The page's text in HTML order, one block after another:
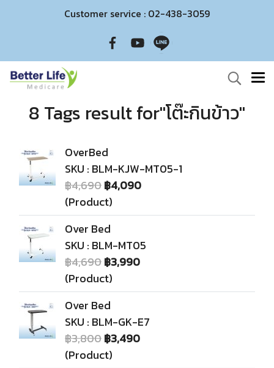
Customer service : 02-438-3059
8 Tags result for"โต๊ะกินข้าว"
OverBed
SKU : BLM-KJW-MT05-1
฿4,690฿4,090
(Product)
Over Bed
SKU : BLM-MT05
฿4,690฿3,990
(Product)
Over Bed
SKU : BLM-GK-E7
฿3,800฿3,490
(Product)